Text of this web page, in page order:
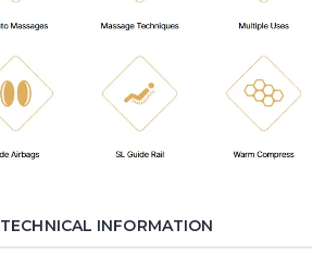
TECHNICAL INFORMATION